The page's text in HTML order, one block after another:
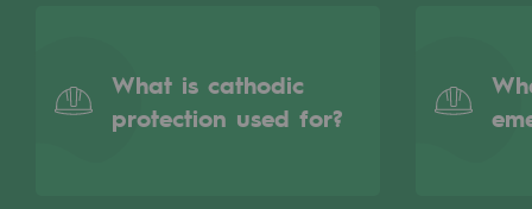
CH4, H2 and CO2 consultation
Educational space
What is cathodic
protection used for?